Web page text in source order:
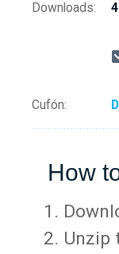
Downloads:
Cufón:
How
Unzip